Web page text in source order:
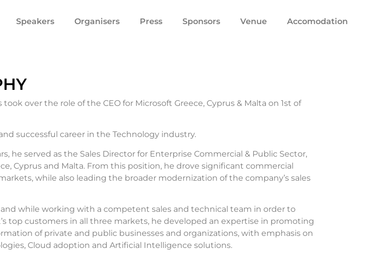
Speakers Organisers Press Sponsors Venue Accomodation
took over the role of the CEO for Microsoft Greece, Cyprus & Malta on 1st of
successful career in the Technology industry.
he served as the Sales Director for Enterprise Commercial & Public Sector,
Cyprus and Malta. From this position, he drove significant commercial
while also leading the broader modernization of the company’s sales
and while working with a competent sales and technical team in order to
top customers in all three markets, he developed an expertise in promoting
of private and public businesses and organizations, with emphasis on
Cloud adoption and Artificial Intelligence solutions.